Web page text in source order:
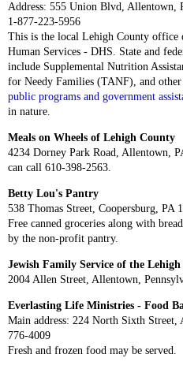
Address: 555 Union Blvd, Allentown,
1-877-223-5956
This is the local Lehigh County office
Human Services - DHS. State and
include Supplemental Nutrition
for Needy Families (TANF), and
public programs and government
in nature.
Meals on Wheels of Lehigh County
4234 Dorney Park Road, Allentown,
can call 610-398-2563.
Betty Lou's Pantry
538 Thomas Street, Coopersburg, PA
Free canned groceries along with
by the non-profit pantry.
Jewish Family Service of the Lehigh
2004 Allen Street, Allentown,
Everlasting Life Ministries - Food
Main address: 224 North Sixth
776-4009
Fresh and frozen food may be served.